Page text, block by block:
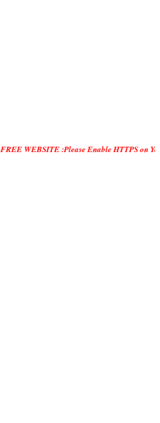
:Please Enable HTTPS on Your